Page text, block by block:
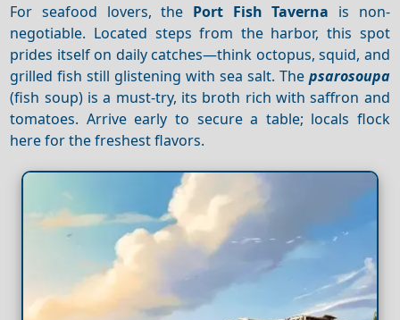
For seafood lovers, the Port Fish Taverna is non-
negotiable. Located steps from the harbor, this spot
prides itself on daily catches—think octopus, squid, and
grilled fish still glistening with sea salt. The psarosoupa
(fish soup) is a must-try, its broth rich with saffron and
tomatoes. Arrive early to secure a table; locals flock
here for the freshest flavors.